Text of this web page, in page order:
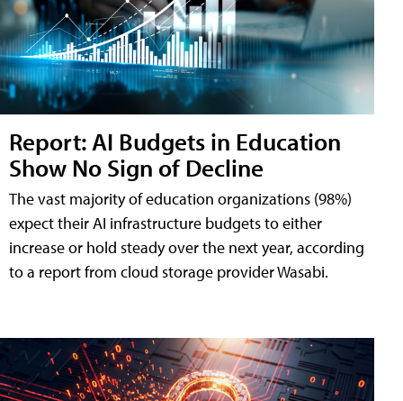
Report: AI Budgets in Education
Show No Sign of Decline
The vast majority of education organizations (98%)
expect their AI infrastructure budgets to either
increase or hold steady over the next year, according
to a report from cloud storage provider Wasabi.